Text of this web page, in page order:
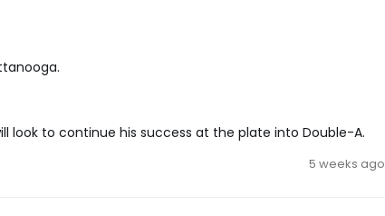
look to continue his success at the plate into Double-A.
5 weeks ago